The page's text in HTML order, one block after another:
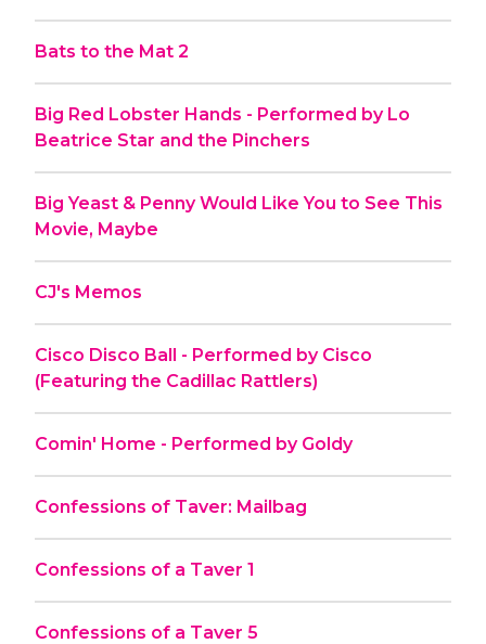
Bats to the Mat 2
Big Red Lobster Hands - Performed by Lo
Beatrice Star and the Pinchers
Big Yeast & Penny Would Like You to See This
Movie, Maybe
CJ's Memos
Cisco Disco Ball - Performed by Cisco
(Featuring the Cadillac Rattlers)
Comin' Home - Performed by Goldy
Confessions of Taver: Mailbag
Confessions of a Taver 1
Confessions of a Taver 5